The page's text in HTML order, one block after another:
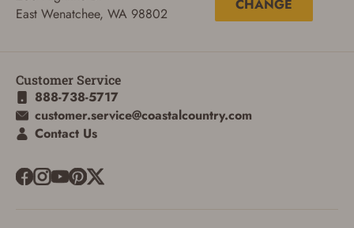
East Wenatchee, WA 98802
CHANGE
Customer Service
888-738-5717
customer.service@coastalcountry.com
Contact Us